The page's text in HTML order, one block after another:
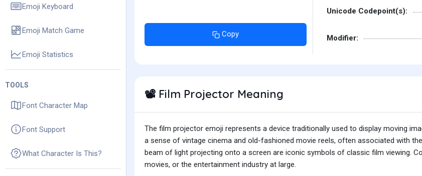
Emoji Keyboard
Emoji Match Game
Emoji Statistics
TOOLS
Font Character Map
Font Support
What Character Is This?
Copy
Unicode Codepoint(s):
Modifier:
📽️ Film Projector Meaning
The film projector emoji represents a device traditionally used to display moving
a sense of vintage cinema and old-fashioned movie reels, often associated with
beam of light projecting onto a screen are iconic symbols of classic film viewing.
movies, or the entertainment industry at large.